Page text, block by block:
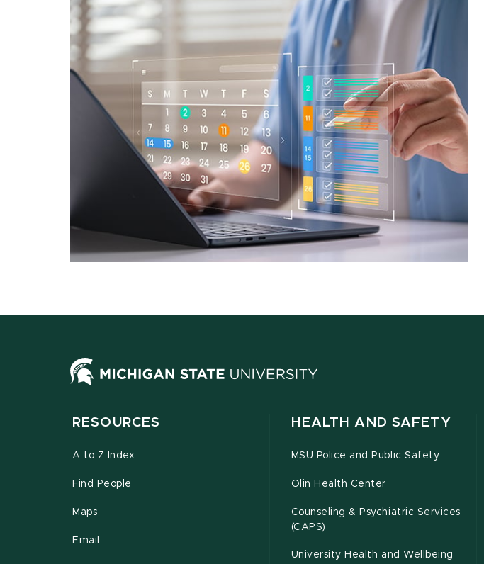
RESOURCES
A to Z Index
Find People
Maps
Email
HEALTH AND SAFETY
MSU Police and Public Safety
Olin Health Center
Counseling & Psychiatric Services
(CAPS)
University Health and Wellbeing